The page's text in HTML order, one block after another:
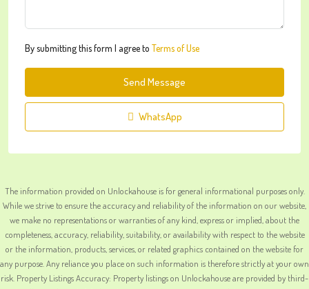
By submitting this form I agree to Terms of Use
Send Message
WhatsApp
The information provided on Unlockahouse is for general informational purposes only.
While we strive to ensure the accuracy and reliability of the information on our website,
we make no representations or warranties of any kind, express or implied, about the
completeness, accuracy, reliability, suitability, or availability with respect to the website
or the information, products, services, or related graphics contained on the website for
any purpose. Any reliance you place on such information is therefore strictly at your own
risk. Property Listings Accuracy: Property listings on Unlockahouse are provided by third-